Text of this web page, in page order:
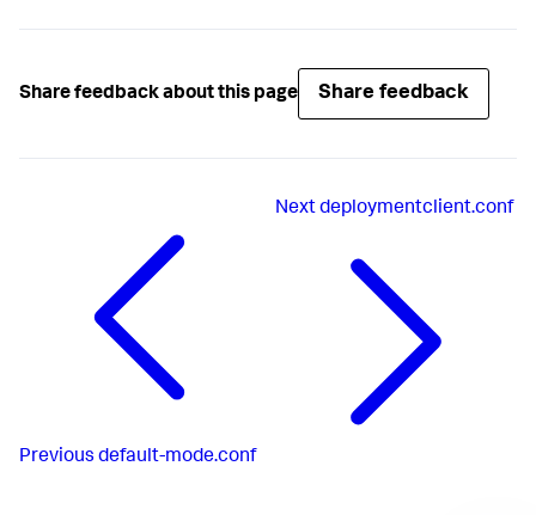
Share feedback about this page Share feedback
Previous default-mode.conf
Nextdeploymentclient.conf